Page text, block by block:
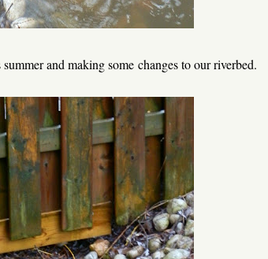
and making some changes to our riverbed.